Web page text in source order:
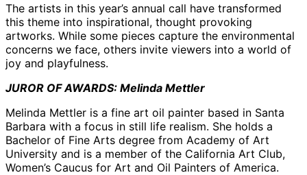
The artists in this year’s annual call have transformed
this theme into inspirational, thought provoking
artworks. While some pieces capture the environmental
concerns we face, others invite viewers into a world of
joy and playfulness.
JUROR OF AWARDS: Melinda Mettler
Melinda Mettler is a fine art oil painter based in Santa
Barbara with a focus in still life realism. She holds a
Bachelor of Fine Arts degree from Academy of Art
University and is a member of the California Art Club,
Women’s Caucus for Art and Oil Painters of America.